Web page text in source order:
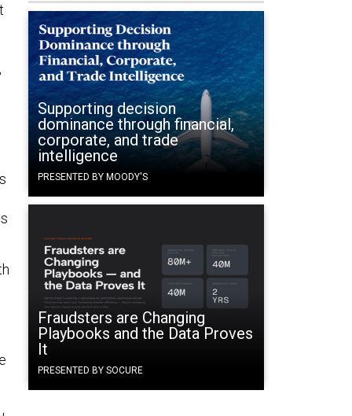
Supporting decision
dominance through financial,
corporate, and trade
intelligence
PRESENTED BY MOODY'S
Fraudsters are Changing
Playbooks and the Data Proves
It
PRESENTED BY SOCURE